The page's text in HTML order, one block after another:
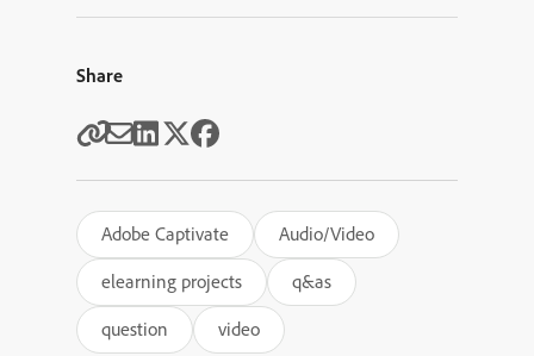
Share
Adobe Captivate
Audio/Video
elearning projects
q&as
question
video